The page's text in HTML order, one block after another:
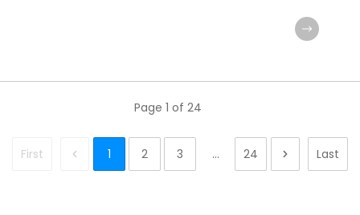
Page 1 of 24
First 1 2 3 ... 24 Last